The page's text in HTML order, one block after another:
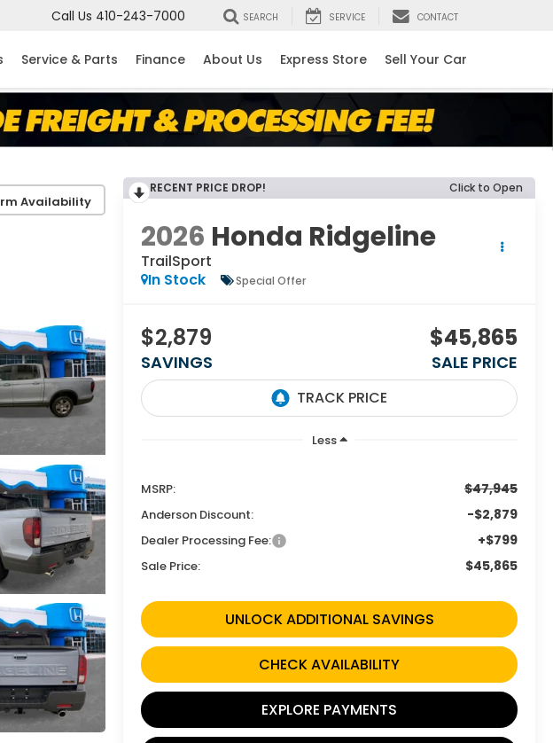
Call Us 410-243-7000 SEARCH SERVICE CONTACT
Service & Parts Finance About Us Express Store Sell Your Car
Availability
RECENT PRICE DROP! Click to Open
2026 Honda Ridgeline
TrailSport
In Stock
Special Offer
$2,879
SAVINGS
$45,865
SALE PRICE
Less
MSRP: $47,945
Anderson Discount: -$2,879
Dealer Processing Fee: +$799
Sale Price: $45,865
UNLOCK ADDITIONAL SAVINGS
CHECK AVAILABILITY
EXPLORE PAYMENTS